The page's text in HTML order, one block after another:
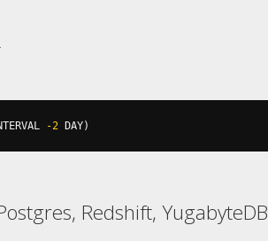
-2 DAY)
Redshift, YugabyteDB